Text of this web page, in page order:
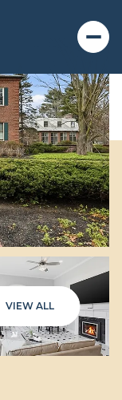
VIEW ALL
Tuesday